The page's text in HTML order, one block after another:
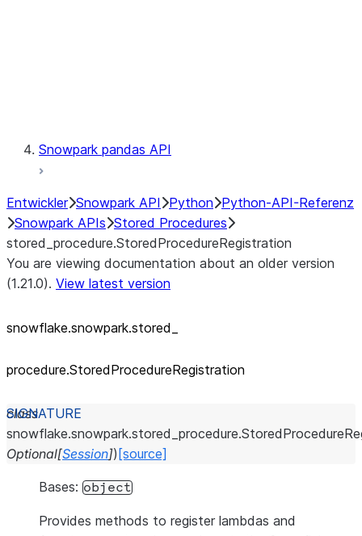
Snowpark pandas API
Entwickler Snowpark API Python Python-API-Referenz
Snowpark APIs Stored Procedures
stored_procedure.StoredProcedureRegistration
You are viewing documentation about an older version
(1.21.0). View latest version
snowflake.snowpark.stored_
procedure.StoredProcedureRegistration
class
snowflake.snowpark.stored_procedure.
Optional[Session]) [source]
Bases: object
Provides methods to register lambdas and